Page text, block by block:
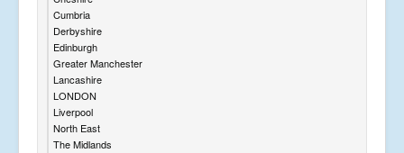
Cumbria
Derbyshire
Edinburgh
Greater Manchester
Lancashire
LONDON
Liverpool
North East
The Midlands